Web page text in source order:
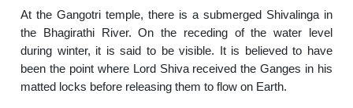
At the Gangotri temple, there is a submerged Shivalinga in
the Bhagirathi River. On the receding of the water level
during winter, it is said to be visible. It is believed to have
been the point where Lord Shiva received the Ganges in his
matted locks before releasing them to flow on Earth.